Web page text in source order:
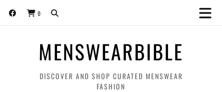
0
MENSWEARBIBLE
DISCOVER AND SHOP CURATED MENSWEAR
FASHION